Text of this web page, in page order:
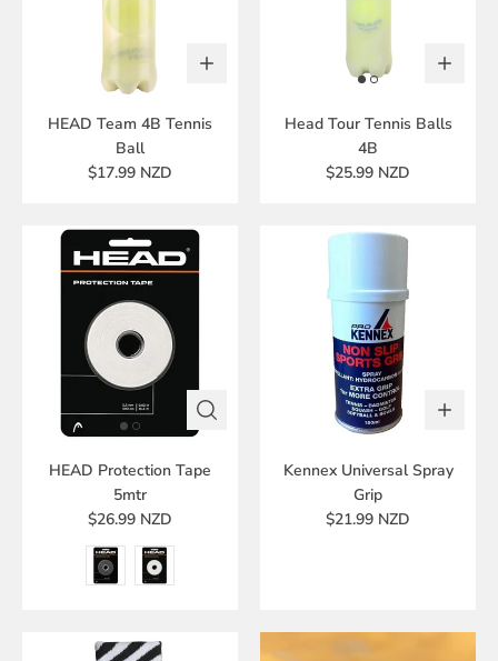
HEAD Team 4B Tennis
Ball
$17.99 NZD
Head Tour Tennis Balls
4B
$25.99 NZD
HEAD Protection Tape
5mtr
$26.99 NZD
Kennex Universal Spray
Grip
$21.99 NZD